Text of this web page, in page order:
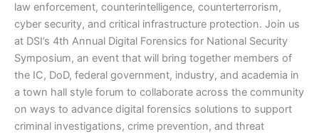
law enforcement, counterintelligence, counterterrorism,
cyber security, and critical infrastructure protection. Join us
at DSI’s 4th Annual Digital Forensics for National Security
Symposium, an event that will bring together members of
the IC, DoD, federal government, industry, and academia in
a town hall style forum to collaborate across the community
on ways to advance digital forensics solutions to support
criminal investigations, crime prevention, and threat